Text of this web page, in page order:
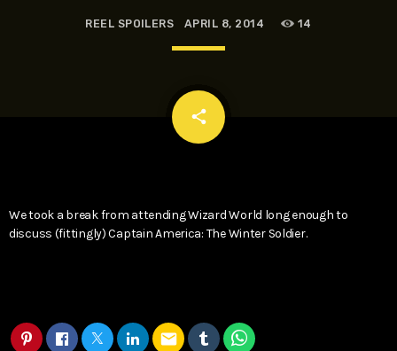
REEL SPOILERS APRIL 8, 2014 14
share
email
We took a break from attending Wizard World long enough to
discuss (fittingly) Captain America: The Winter Soldier.
email